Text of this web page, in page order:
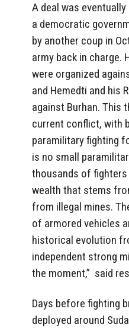
A deal was
a democratic
by another coup in
army back in charge.
were organized
and Hemedti and his
against Burhan. This
current conflict, with
paramilitary fighting
is no small
thousands of
wealth that stems
from illegal mines.
of armored vehicles
historical evolution
independent strong
the moment,” said
Days before fighting
deployed around